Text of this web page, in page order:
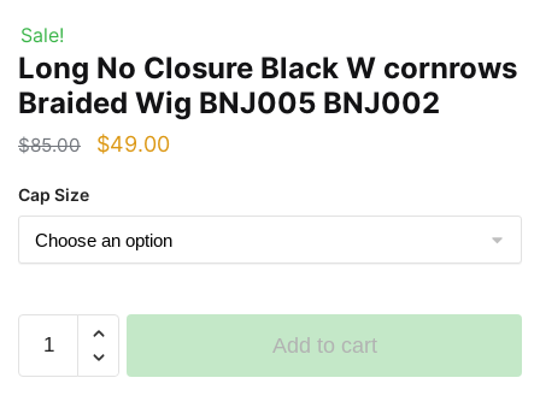
Sale!
Long No Closure Black W cornrows
Braided Wig BNJ005 BNJ002
$85.00
Original
was:
$85.00.
$49.00Current
is:
$49.00.
Cap Size
Closure
Add to cart